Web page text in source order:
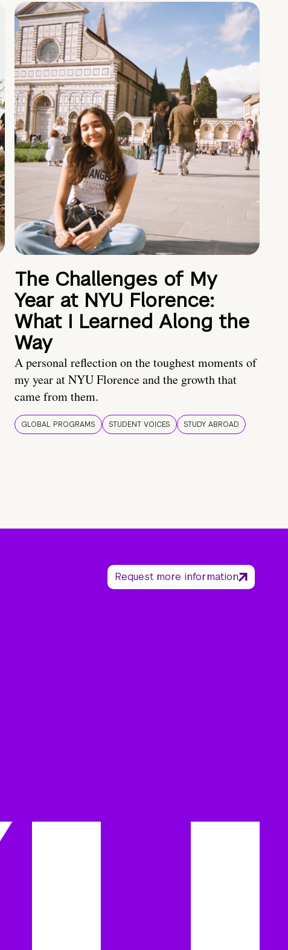
The Challenges of My
Year at NYU Florence:
What I Learned Along the
Way
A personal reflection on the toughest moments of
my year at NYU Florence and the growth that
came from them.
GLOBAL PROGRAMS STUDENT VOICES STUDY ABROAD
Request more information